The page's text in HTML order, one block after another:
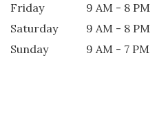
Friday
9 AM - 8 PM
Saturday
9 AM - 8 PM
Sunday
9 AM - 7 PM